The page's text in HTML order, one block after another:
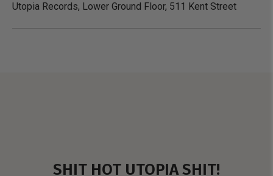
Utopia Records, Lower Ground Floor, 511 Kent Street
SHIT HOT UTOPIA SHIT!